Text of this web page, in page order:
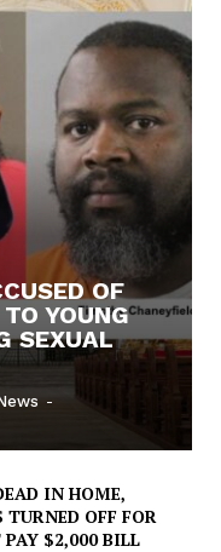
OF
YOUNG
SEXUAL
-
IN HOME,
OFF FOR
PAY $2,000 BILL